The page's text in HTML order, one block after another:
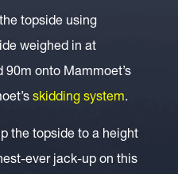
topside using
weighed in at
90m onto Mammoet’s
skidding system.
the topside to a height
ever jack-up on this